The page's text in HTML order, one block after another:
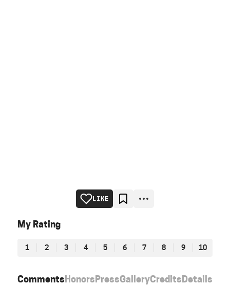
CommentsHonorsPressGalleryCreditsDetails
LIKE
My Rating
1 2 3 4 5 6 7 8 9 10